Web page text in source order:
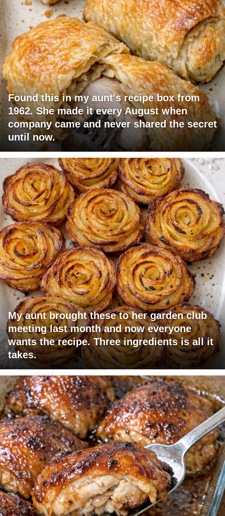
Found this in my aunt's recipe box from
1962. She made it every August when
company came and never shared the secret
until now.
My aunt brought these to her garden club
meeting last month and now everyone
wants the recipe. Three ingredients is all it
takes.